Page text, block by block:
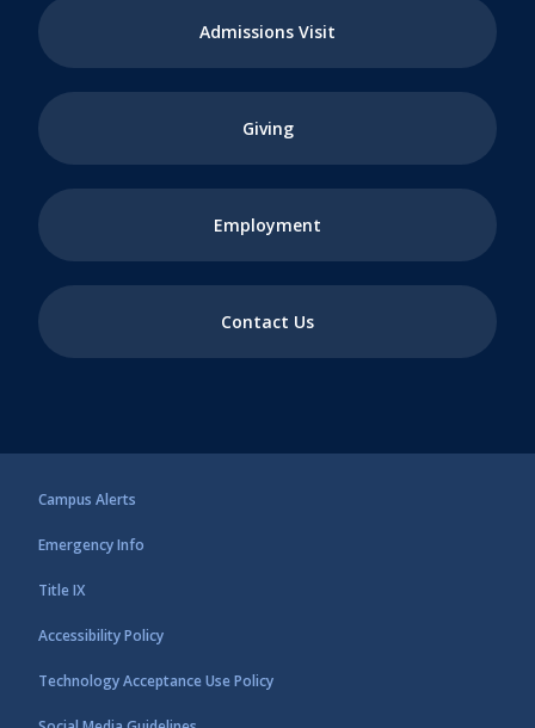
Campus Alerts
Emergency Info
Title IX
Accessibility Policy
Technology Acceptance Use Policy
Admissions Visit
Giving
Employment
Contact Us